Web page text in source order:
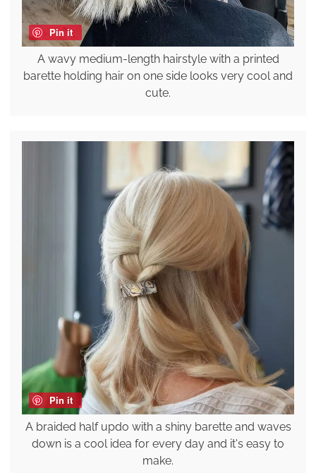
Pin it
A wavy medium-length hairstyle with a printed
barette holding hair on one side looks very cool and
cute.
Pin it
A braided half updo with a shiny barette and waves
down is a cool idea for every day and it's easy to
make.